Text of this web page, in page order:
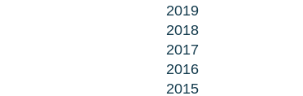
2019
2018
2017
2016
2015